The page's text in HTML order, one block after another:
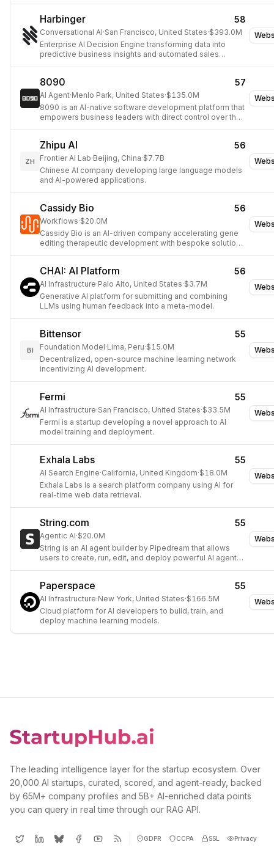
Harbinger 58
Conversational AI·San Francisco, United States·$393.0M
Enterprise AI Decision Engine transforming data into
predictive business insights and automated sales
8090 57
AI Agent·Menlo Park, United States·$135.0M
8090 is an AI-native software development platform that
empowers business leaders with direct control over the
ZH
Zhipu AI 56
Frontier AI Lab·Beijing, China·$7.7B
Chinese AI company developing large language models
and AI-powered applications.
Cassidy Bio 56
Workflows·$20.0M
Cassidy Bio is an AI-driven company accelerating gene
editing therapeutic development with bespoke solutions
CHAI: AI Platform 56
AI Infrastructure·Palo Alto, United States·$3.7M
Generative AI platform for submitting and combining
LLMs using human feedback into a meta-model.
BI
Bittensor 55
Foundation Model·Lima, Peru·$15.0M
Decentralized, open-source machine learning network
incentivizing AI development.
Fermi 55
AI Infrastructure·San Francisco, United States·$33.5M
Fermi is a startup developing a novel approach to AI
model training and deployment.
Exhala Labs 55
AI Search Engine·California, United Kingdom·$18.0M
Exhala Labs is a search platform company using AI for
real-time web data retrieval.
String.com 55
Agentic AI·$20.0M
String is an AI agent builder by Pipedream that allows
users to create, run, edit, and deploy powerful AI agents
Paperspace 55
AI Infrastructure·New York, United States·$166.5M
Cloud platform for AI developers to build, train, and
deploy machine learning models.
The leading intelligence layer for the startup ecosystem. Over
20,000 AI startups, curated, scored, and agent-ready, backed
by 65M+ company profiles and 5B+ AI-enriched data points
you can query in real time through our RAG API.
GDPR CCPA SSL Privacy